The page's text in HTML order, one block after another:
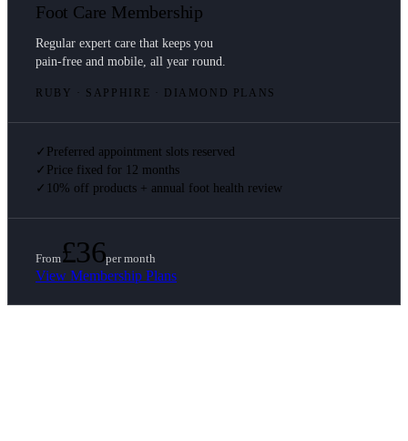
Foot Care Membership
Regular expert care that keeps you
pain-free and mobile, all year round.
RUBY · SAPPHIRE · DIAMOND PLANS
✓ Preferred appointment slots reserved
✓ Price fixed for 12 months
✓
10% off products + annual foot health review
From £36per month
View Membership Plans